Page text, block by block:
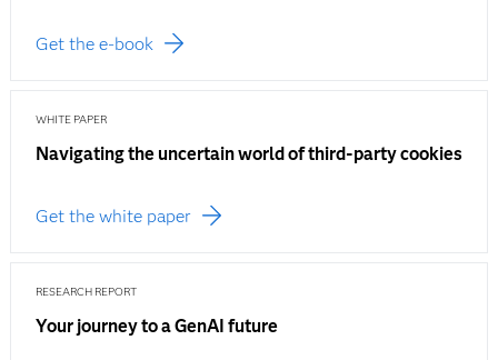
Get the e-book
WHITE PAPER
Navigating the uncertain world of third-party cookies
Get the white paper
RESEARCH REPORT
Your journey to a GenAI future